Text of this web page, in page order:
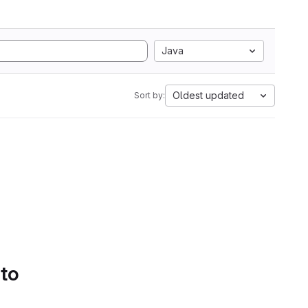
Java
Sort by: Oldest updated